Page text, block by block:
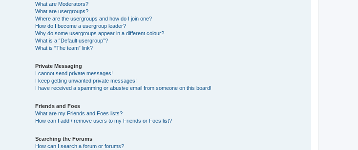
What are Moderators?
What are usergroups?
Where are the usergroups and how do I join one?
How do I become a usergroup leader?
Why do some usergroups appear in a different colour?
What is a “Default usergroup”?
What is “The team” link?
Private Messaging
I cannot send private messages!
I keep getting unwanted private messages!
I have received a spamming or abusive email from someone on this board!
Friends and Foes
What are my Friends and Foes lists?
How can I add / remove users to my Friends or Foes list?
Searching the Forums
How can I search a forum or forums?